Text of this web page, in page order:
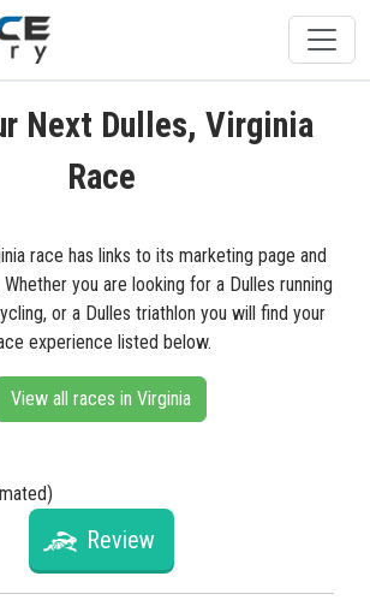
Next Dulles, Virginia
Race
race has links to its marketing page and
you are looking for a Dulles running
or a Dulles triathlon you will find your
experience listed below.
View all races in Virginia
Review